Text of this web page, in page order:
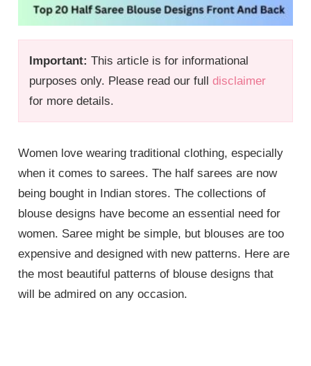
Important: This article is for informational
purposes only. Please read our fulldisclaimer
for more details.
Women love wearing traditional clothing, especially
when it comes to sarees. The half sarees are now
being bought in Indian stores. The collections of
blouse designs have become an essential need for
women. Saree might be simple, but blouses are too
expensive and designed with new patterns. Here are
the most beautiful patterns of blouse designs that
will be admired on any occasion.